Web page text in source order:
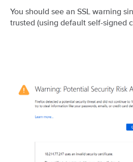
You should see an SSL warning
trusted (using default self-signed